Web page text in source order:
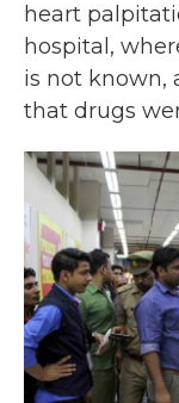
heart
hospital,
is not known,
that drugs